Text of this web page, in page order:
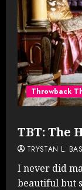
Throwback
TBT: The
TRYSTAN L.
I never did
beautiful but